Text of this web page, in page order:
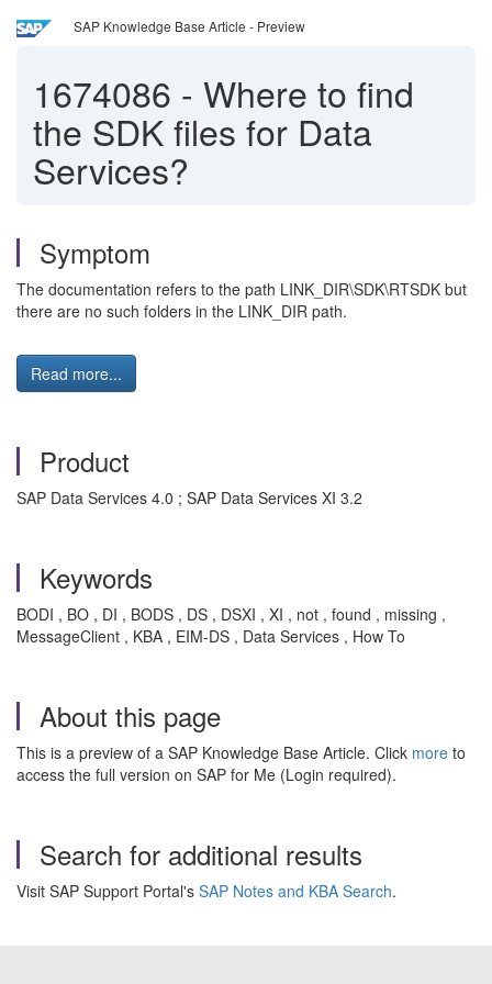
SAP Knowledge Base Article - Preview
1674086 - Where to find
the SDK files for Data
Services?
Symptom
The documentation refers to the path LINK_DIR\SDK\RTSDK but
there are no such folders in the LINK_DIR path.
Read more...
Product
SAP Data Services 4.0 ; SAP Data Services XI 3.2
Keywords
BODI , BO , DI , BODS , DS , DSXI , XI , not , found , missing ,
MessageClient , KBA , EIM-DS , Data Services , How To
About this page
This is a preview of a SAP Knowledge Base Article. Click more to
access the full version on SAP for Me (Login required).
Search for additional results
Visit SAP Support Portal's SAP Notes and KBA Search.